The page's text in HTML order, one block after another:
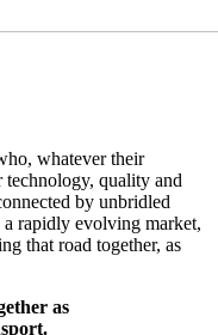
whatever their
technology, quality and
by unbridled
rapidly evolving market,
that road together, as
as